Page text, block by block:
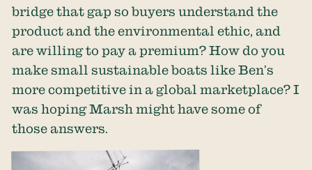
bridge that gap so buyers understand the
product and the environmental ethic, and
are willing to pay a premium? How do you
make small sustainable boats like Ben’s
more competitive in a global marketplace? I
was hoping Marsh might have some of
those answers.